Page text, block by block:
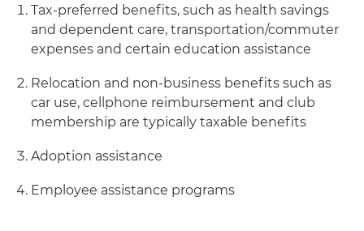
Tax-preferred benefits, such as health savings
and dependent care, transportation/commuter
expenses and certain education assistance
Relocation and non-business benefits such as
car use, cellphone reimbursement and club
membership are typically taxable benefits
Adoption assistance
Employee assistance programs